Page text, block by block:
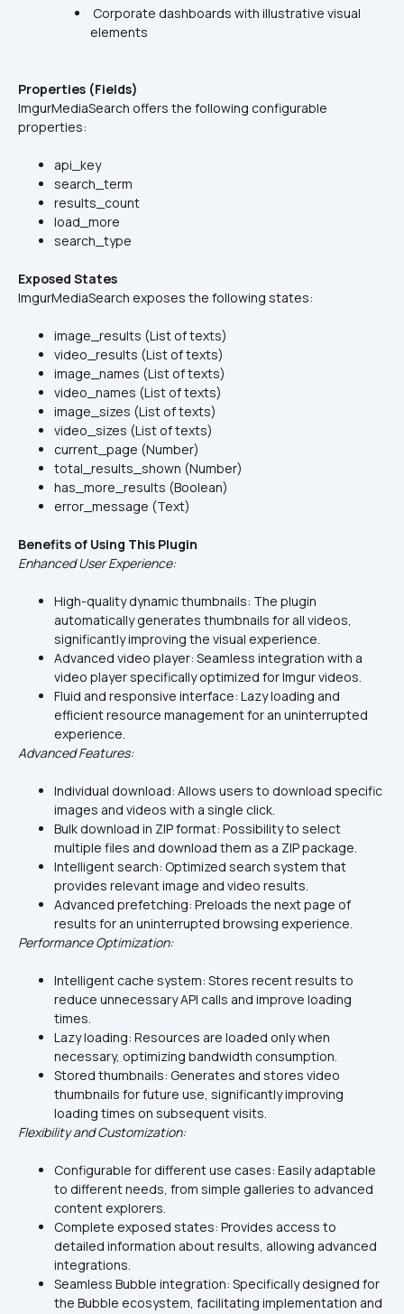
Properties (Fields)
ImgurMediaSearch offers the following configurable
properties:
api_key
search_term
results_count
load_more
search_type
Exposed States
ImgurMediaSearch exposes the following states:
image_results (List of texts)
video_results (List of texts)
image_names (List of texts)
video_names (List of texts)
image_sizes (List of texts)
video_sizes (List of texts)
current_page (Number)
total_results_shown (Number)
has_more_results (Boolean)
error_message (Text)
Benefits of Using This Plugin
Enhanced User Experience:
High-quality dynamic thumbnails: The plugin
automatically generates thumbnails for all videos,
significantly improving the visual experience.
Advanced video player: Seamless integration with a
video player specifically optimized for Imgur videos.
Fluid and responsive interface: Lazy loading and
efficient resource management for an uninterrupted
experience.
Advanced Features:
Individual download: Allows users to download specific
images and videos with a single click.
Bulk download in ZIP format: Possibility to select
multiple files and download them as a ZIP package.
Intelligent search: Optimized search system that
provides relevant image and video results.
Advanced prefetching: Preloads the next page of
results for an uninterrupted browsing experience.
Performance Optimization:
Intelligent cache system: Stores recent results to
reduce unnecessary API calls and improve loading
times.
Lazy loading: Resources are loaded only when
necessary, optimizing bandwidth consumption.
Stored thumbnails: Generates and stores video
thumbnails for future use, significantly improving
loading times on subsequent visits.
Flexibility and Customization:
Configurable for different use cases: Easily adaptable
to different needs, from simple galleries to advanced
content explorers.
Complete exposed states: Provides access to
detailed information about results, allowing advanced
integrations.
Seamless Bubble integration: Specifically designed for
the Bubble ecosystem, facilitating implementation and